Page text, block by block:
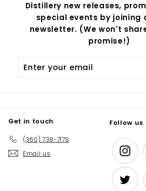
Distillery new releases,
special events by joining
newsletter. (We won't
promise!)
your
Get in touch
(360) 738-7179
Email us
Follow us